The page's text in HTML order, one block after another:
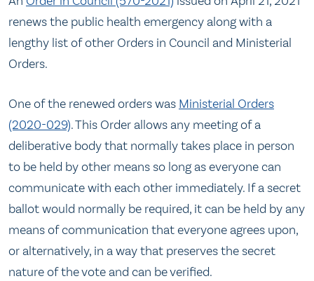
renews the public health emergency along with a
lengthy list of other Orders in Council and Ministerial
Orders.
One of the renewed orders was Ministerial Orders
(2020-029). This Order allows any meeting of a
deliberative body that normally takes place in person
to be held by other means so long as everyone can
communicate with each other immediately. If a secret
ballot would normally be required, it can be held by any
means of communication that everyone agrees upon,
or alternatively, in a way that preserves the secret
nature of the vote and can be verified.